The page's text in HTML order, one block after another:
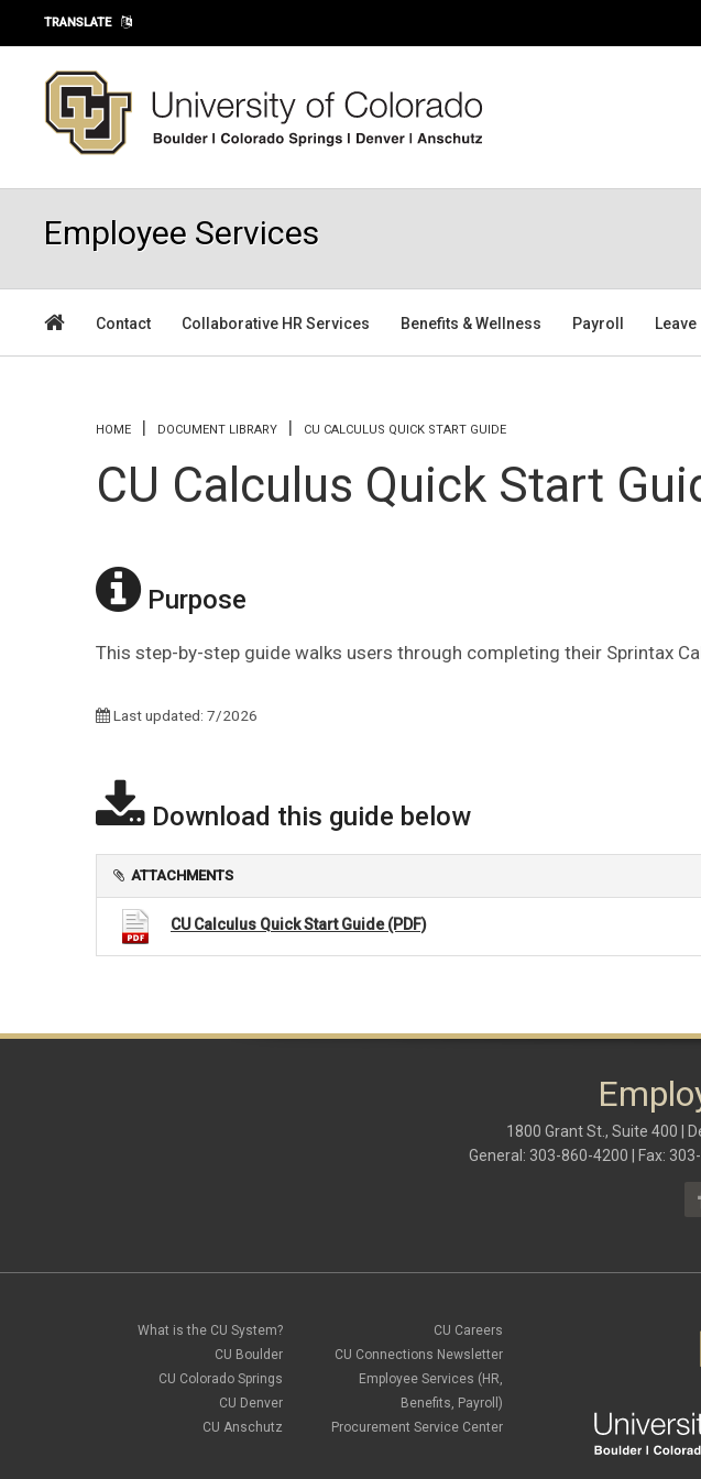
Skip to main content
TRANSLATE
Employee Services
Contact Collaborative HR Services Benefits & Wellness Payroll Leave
You are here
HOME DOCUMENT LIBRARY CU CALCULUS QUICK START GUIDE
CU Calculus Quick Start
Purpose
This step-by-step guide walks users through completing their Sprintax
Last updated: 7/2026
Download this guide below
ATTACHMENTS
CU Calculus Quick Start Guide (PDF)
1800 Grant St., Suite 400 |
General: 303-860-4200 | Fax:
What is the CU System?
CU Boulder
CU Colorado Springs
CU Denver
CU Anschutz
CU Careers
CU Connections Newsletter
Employee Services (HR,
Benefits, Payroll)
Procurement Service Center